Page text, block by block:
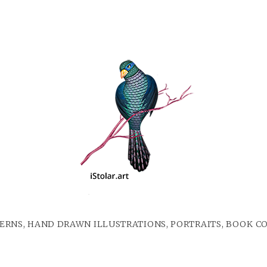
HAND DRAWN ILLUSTRATIONS, PORTRAITS, BOOK